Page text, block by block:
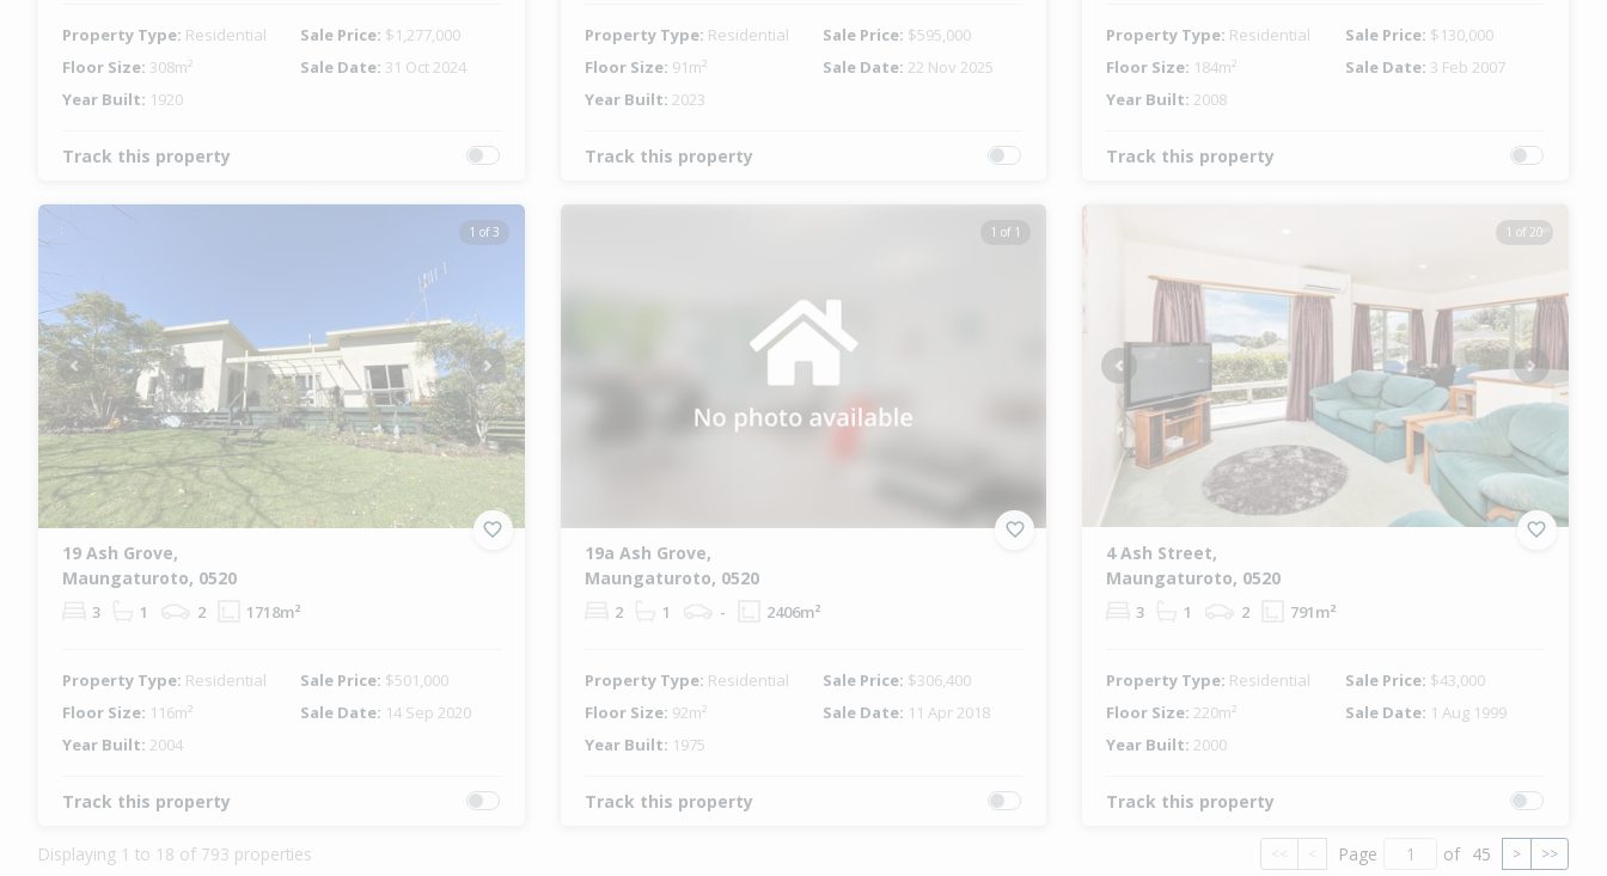
Property Type: Residential Sale Price: $1,277,000
Floor Size: 308m² Sale Date: 31 Oct 2024
Year Built: 1920
Track this property
Property Type: Residential Sale Price: $595,000
Floor Size: 91m² Sale Date: 22 Nov 2025
Year Built: 2023
Track this property
Property Type: Residential Sale Price: $130,000
Floor Size: 184m² Sale Date: 3 Feb 2007
Year Built: 2008
Track this property
1 of 3
Previous Next
19 Ash Grove,
Maungaturoto, 0520
3 1 2 1718m²
Property Type: Residential Sale Price: $501,000
Floor Size: 116m² Sale Date: 14 Sep 2020
Year Built: 2004
Track this property
1 of 1
19a Ash Grove,
Maungaturoto, 0520
2 1 - 2406m²
Property Type: Residential Sale Price: $306,400
Floor Size: 92m² Sale Date: 11 Apr 2018
Year Built: 1975
Track this property
1 of 20
Previous Next
4 Ash Street,
Maungaturoto, 0520
3 1 2 791m²
Property Type: Residential Sale Price: $43,000
Floor Size: 220m² Sale Date: 1 Aug 1999
Year Built: 2000
Track this property
Displaying 1 to 18 of 793 properties << < Page of 45 > >>